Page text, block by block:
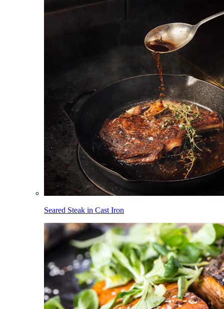
Seared Steak in Cast Iron